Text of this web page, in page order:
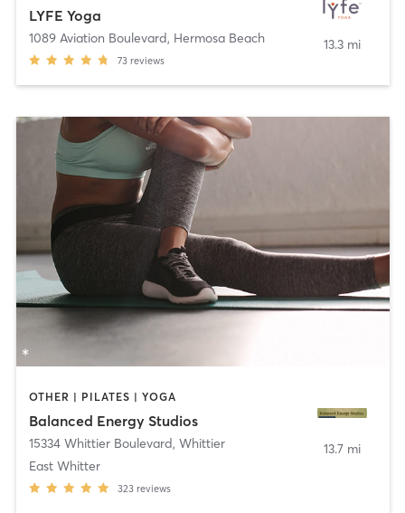
LYFE Yoga
1089 Aviation Boulevard, Hermosa Beach
73 reviews
13.3 mi
OTHER | PILATES | YOGA
Balanced Energy Studios
15334 Whittier Boulevard, Whittier
East Whitter
323 reviews
13.7 mi